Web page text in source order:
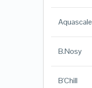
Aquascale
B.Nosy
B'Chill